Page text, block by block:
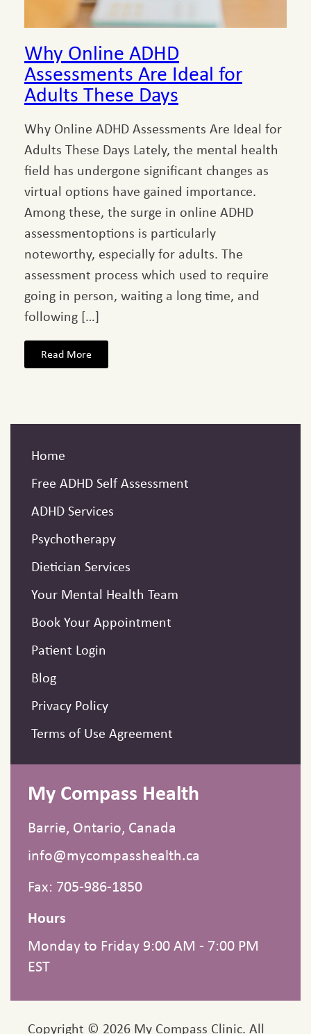
Why Online ADHD
Assessments Are Ideal for
Adults These Days
Why Online ADHD Assessments Are Ideal for
Adults These Days Lately, the mental health
field has undergone significant changes as
virtual options have gained importance.
Among these, the surge in online ADHD
assessmentoptions is particularly
noteworthy, especially for adults. The
assessment process which used to require
going in person, waiting a long time, and
following […]
Read More
My Compass Health
Barrie, Ontario, Canada
info@mycompasshealth.ca
Fax: 705-986-1850
Hours
Monday to Friday 9:00 AM - 7:00 PM
EST
Home
Free ADHD Self Assessment
ADHD Services
Psychotherapy
Dietician Services
Your Mental Health Team
Book Your Appointment
Patient Login
Blog
Privacy Policy
Terms of Use Agreement
Copyright © 2026 My Compass Clinic. All